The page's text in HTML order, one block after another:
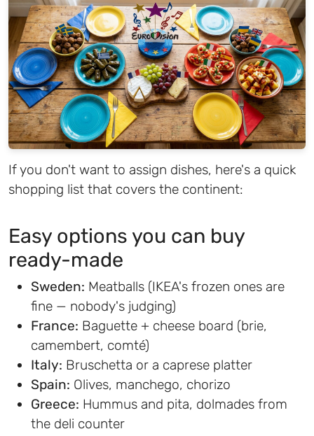
If you don't want to assign dishes, here's a quick
shopping list that covers the continent:
Easy options you can buy
ready-made
Sweden: Meatballs (IKEA's frozen ones are
fine — nobody's judging)
France: Baguette + cheese board (brie,
camembert, comté)
Italy: Bruschetta or a caprese platter
Spain: Olives, manchego, chorizo
Greece: Hummus and pita, dolmades from
the deli counter